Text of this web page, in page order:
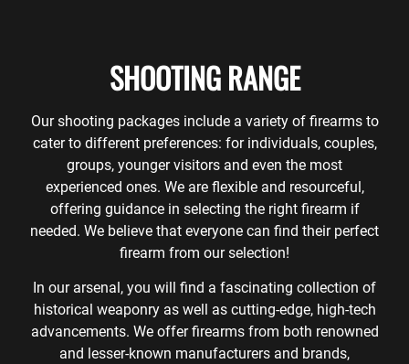
SHOOTING RANGE
Our shooting packages include a variety of firearms to
cater to different preferences: for individuals, couples,
groups, younger visitors and even the most
experienced ones. We are flexible and resourceful,
offering guidance in selecting the right firearm if
needed. We believe that everyone can find their perfect
firearm from our selection!
In our arsenal, you will find a fascinating collection of
historical weaponry as well as cutting-edge, high-tech
advancements. We offer firearms from both renowned
and lesser-known manufacturers and brands,